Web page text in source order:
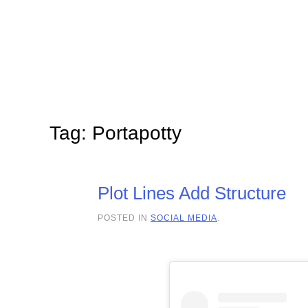
Tag: Portapotty
Plot Lines Add Structure
POSTED IN SOCIAL MEDIA